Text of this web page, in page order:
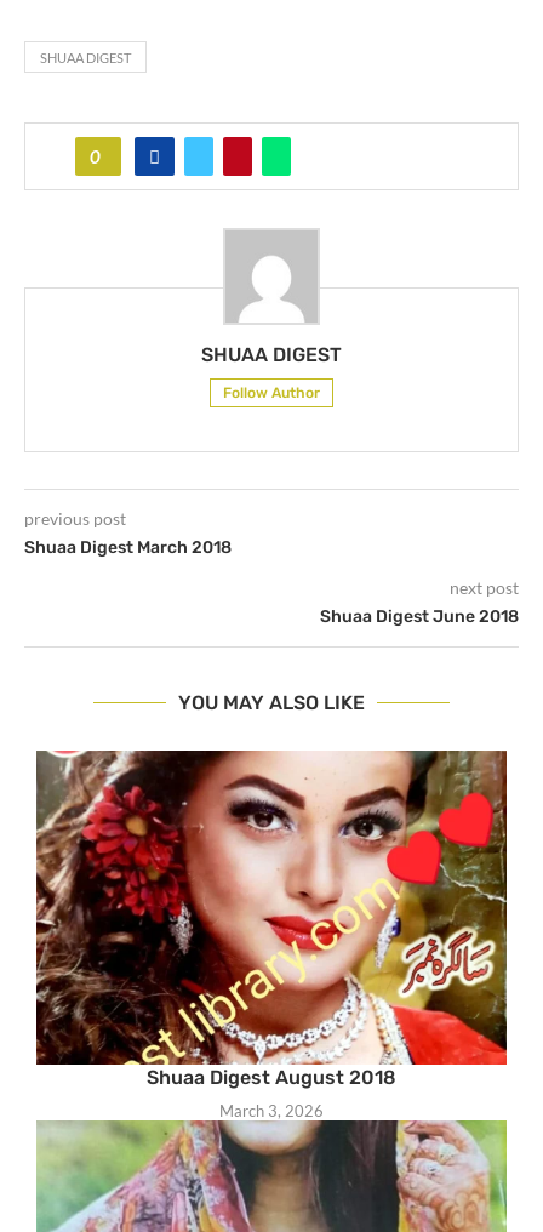
SHUAA DIGEST
0
SHUAA DIGEST
Follow Author
previous post
Shuaa Digest March 2018
next post
Shuaa Digest June 2018
YOU MAY ALSO LIKE
Shuaa Digest August 2018
March 3, 2026